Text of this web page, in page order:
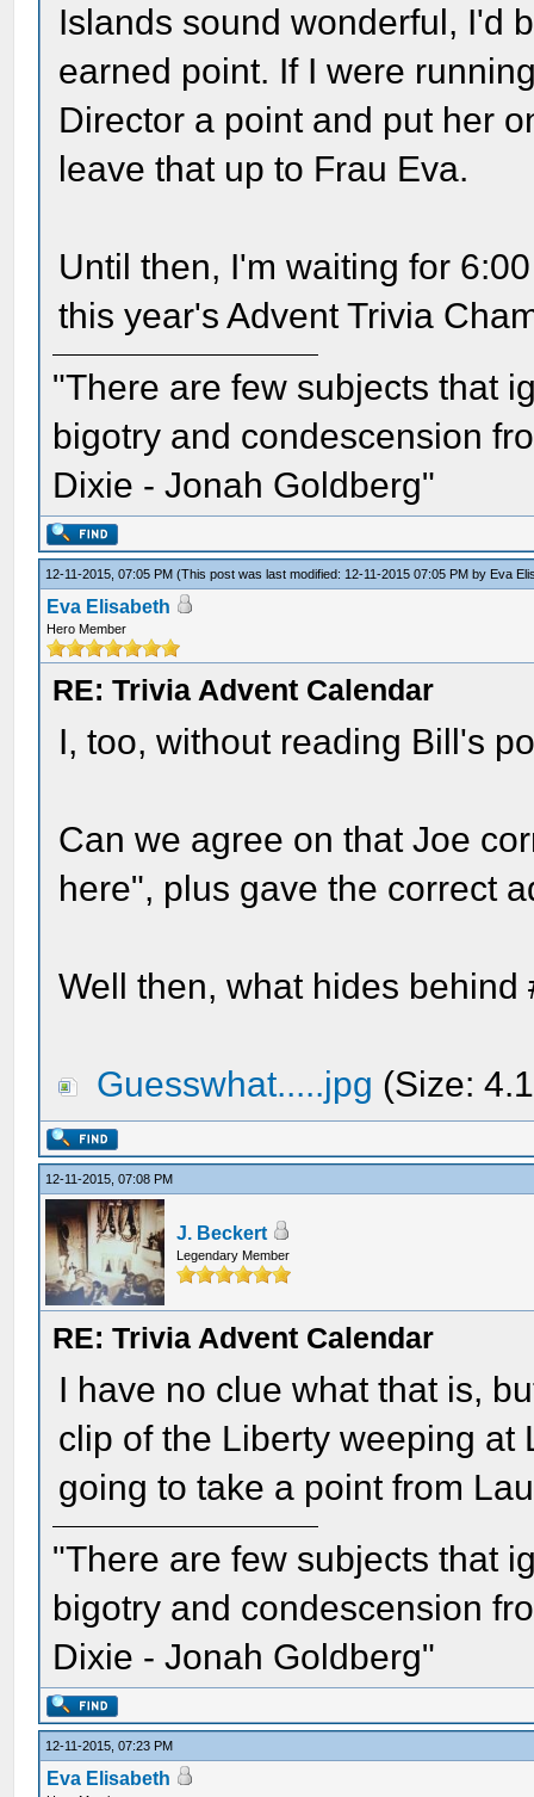
Islands sound wonderful, I'd
earned point. If I were
Director a point and put her
leave that up to Frau Eva.
Until then, I'm waiting for
this year's Advent Trivia
"There are few subjects that
bigotry and condescension
Dixie - Jonah Goldberg"
12-11-2015, 07:05 PM(This post was last modified: 12-11-2015 07:05 PM by Eva
Eva Elisabeth
Hero Member
RE: Trivia Advent Calendar
I, too, without reading Bill's
Can we agree on that Joe
here", plus gave the correct
Well then, what hides behind
Guesswhat.....jpg (Size:
12-11-2015, 07:08 PM
J. Beckert
Legendary Member
RE: Trivia Advent Calendar
I have no clue what that is,
clip of the Liberty weeping at
going to take a point from
"There are few subjects that
bigotry and condescension
Dixie - Jonah Goldberg"
12-11-2015, 07:23 PM
Eva Elisabeth